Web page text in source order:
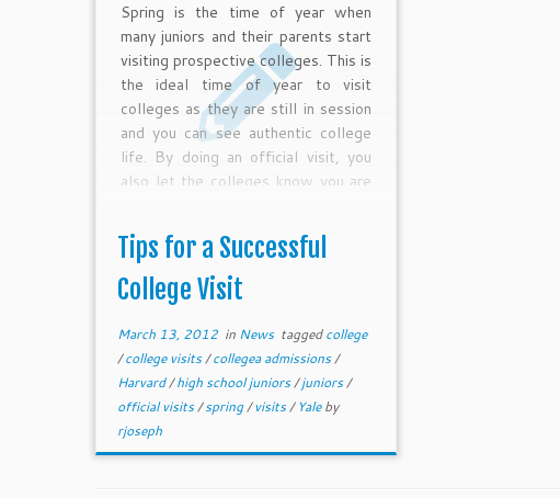
Spring is the time of year when
many juniors and their parents start
visiting prospective colleges. This is
the ideal time of year to visit
colleges as they are still in session
and you can see authentic college
life. By doing an official visit, you
also let the colleges know you are
attending—this is so key for
competitive colleges which now
value demonstrated interest as a
major component of the admissions
process.
Tips for a Successful
College Visit
March 13, 2012 in News taggedcollege
/college visits/collegea admissions/
Harvard/high school juniors/juniors/
official visits/spring/visits/ Yaleby
rjoseph